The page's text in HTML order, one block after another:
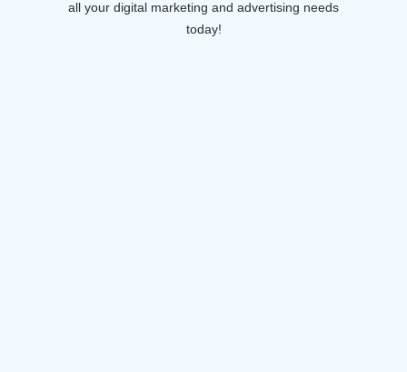
all your digital marketing and advertising needs
today!